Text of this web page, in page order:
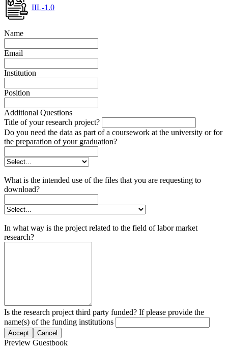
IIL-1.0
Name
Email
Institution
Position
Additional Questions
Title of your research project?
Do you need the data as part of a coursework at the university or for
the preparation of your graduation?
What is the intended use of the files that you are requesting to
download?
In what way is the project related to the field of labor market
research?
Is the research project third party funded? If please provide the
name(s) of the funding institutions
Accept Cancel
Preview Guestbook